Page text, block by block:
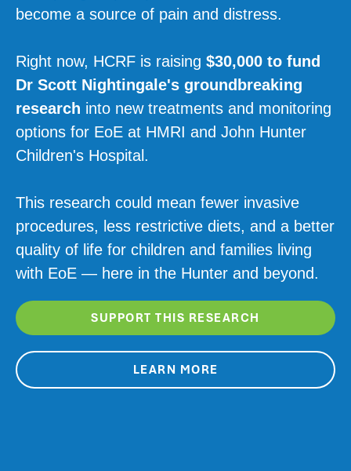
become a source of pain and distress.
Right now, HCRF is raising $30,000 to fund
Dr Scott Nightingale's groundbreaking
research into new treatments and monitoring
options for EoE at HMRI and John Hunter
Children's Hospital.
This research could mean fewer invasive
procedures, less restrictive diets, and a better
quality of life for children and families living
with EoE — here in the Hunter and beyond.
SUPPORT THIS RESEARCH
LEARN MORE